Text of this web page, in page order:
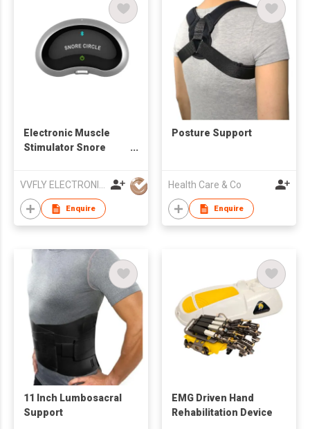
Electronic Muscle
Stimulator Snore
VVFLY ELECTRONICS CO., LTD
Enquire
Posture Support
Health Care & Co
Enquire
11 Inch Lumbosacral
Support
EMG Driven Hand
Rehabilitation Device